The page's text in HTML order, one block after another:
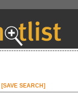
[SAVE SEARCH]